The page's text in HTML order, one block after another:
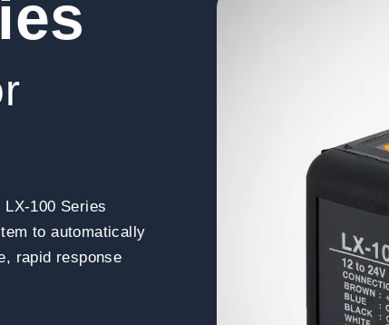
100 Series
to automatically
rapid response